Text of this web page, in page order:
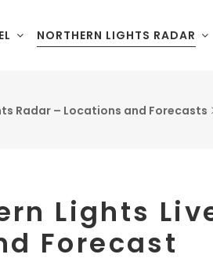
NORTHERN LIGHTS RADAR
Radar – Locations and Forecasts
Lights
Forecast